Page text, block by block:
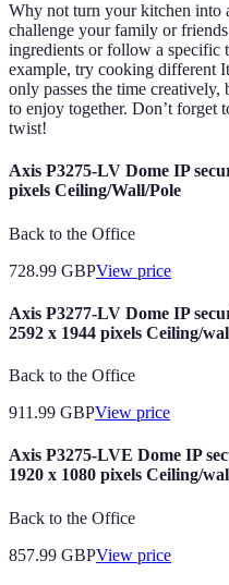
Why not turn your kitchen into
challenge your family or
ingredients or follow a specific
example, try cooking different
only passes the time
to enjoy together. Don’t forget
twist!
Axis P3275-LV Dome IP
pixels Ceiling/Wall/Pole
Back to the Office
728.99 GBPView price
Axis P3277-LV Dome IP
2592 x 1944 pixels Ceiling/
Back to the Office
911.99 GBPView price
Axis P3275-LVE Dome IP
1920 x 1080 pixels Ceiling/
Back to the Office
857.99 GBPView price